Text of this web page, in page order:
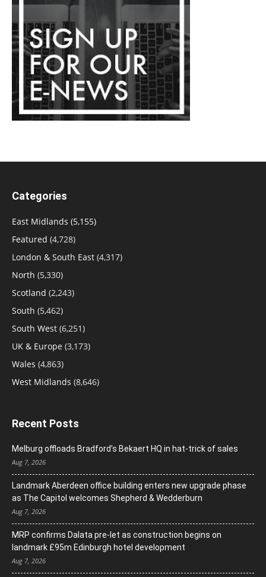
Categories
East Midlands (5,155)
Featured (4,728)
London & South East (4,317)
North (5,330)
Scotland (2,243)
South (5,462)
South West (6,251)
UK & Europe (3,173)
Wales (4,863)
West Midlands (8,646)
Recent Posts
Melburg offloads Bradford’s Bekaert HQ in hat-trick of sales
Aug 7, 2026
Landmark Aberdeen office building enters new upgrade phase
as The Capitol welcomes Shepherd & Wedderburn
Aug 7, 2026
MRP confirms Dalata pre-let as construction begins on
landmark £95m Edinburgh hotel development
Aug 7, 2026